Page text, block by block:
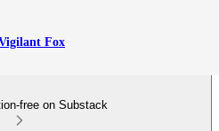
Fox
free on Substack